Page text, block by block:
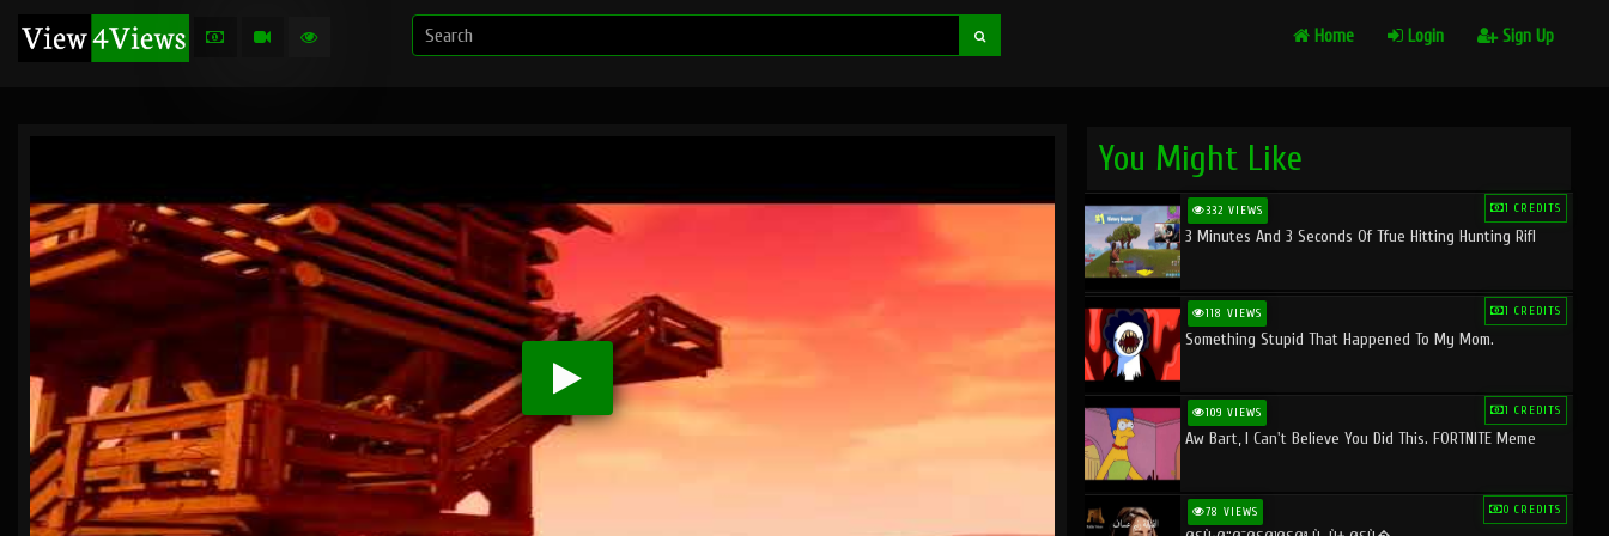
Home Login Sign Up
You Might Like
332 VIEWS 1 CREDITS
3 Minutes And 3 Seconds Of Tfue Hitting Hunting Rifl
118 VIEWS 1 CREDITS
Something Stupid That Happened To My Mom.
109 VIEWS 1 CREDITS
Aw Bart, I Can't Believe You Did This. FORTNITE Meme
78 VIEWS 0 CREDITS